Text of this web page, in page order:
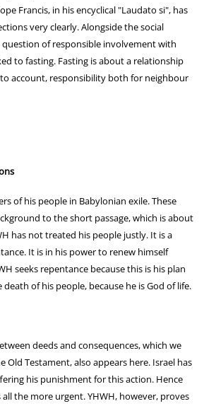
Francis, in his encyclical "Laudato si", has
very clearly. Alongside the social
of responsible involvement with
to fasting. Fasting is about a relationship
account, responsibility both for neighbour
of his people in Babylonian exile. These
to the short passage, which is about
has not treated his people justly. It is a
It is in his power to renew himself
seeks repentance because this is his plan
of his people, because he is God of life.
deeds and consequences, which we
Old Testament, also appears here. Israel has
his punishment for this action. Hence
the more urgent. YHWH, however, proves